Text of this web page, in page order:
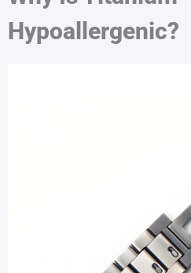
Hypoallergenic?